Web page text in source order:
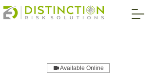
Available Online